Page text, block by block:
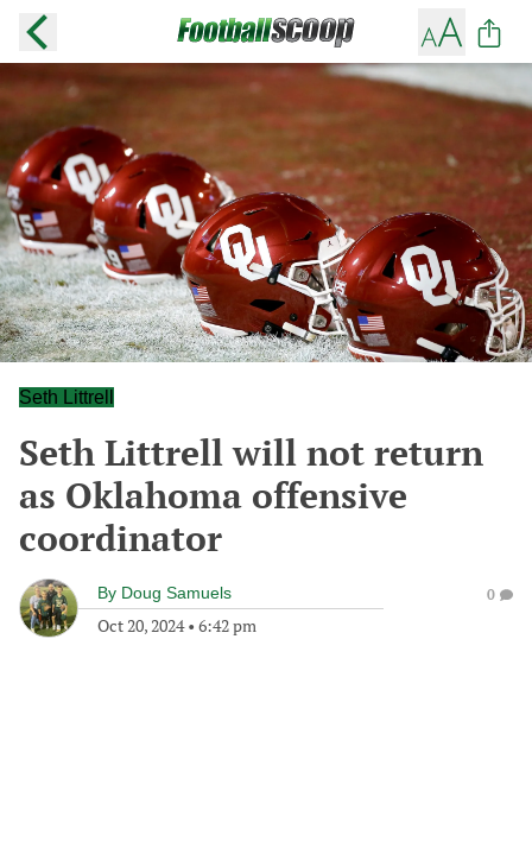
Seth Littrell
Seth Littrell will not return
as Oklahoma offensive
coordinator
By Doug Samuels
Oct 20, 2024• 6:42 pm
0